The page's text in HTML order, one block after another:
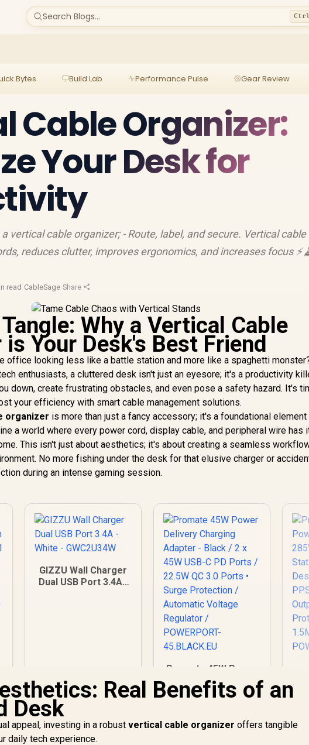
Search Blogs...
Bytes Build Lab Performance Pulse Gear Review
Cable Organizer:
Your Desk for
vertical cable organizer; - Route, label, and secure. Vertical cable
reduces clutter, improves ergonomics, and increases focus
read ·CableSage·Share
Why a Vertical Cable
is Your Desk's Best Friend
office looking less like a battle station and more like a spaghetti
enthusiasts, a cluttered desk isn't just an eyesore; it's a productivity
down, create frustrating obstacles, and even pose a safety hazard. It's
your efficiency with smart cable management solutions.
organizer is more than just a fancy accessory; it's a foundational element
a world where every power cord, display cable, and peripheral wire has
This isn't just about aesthetics; it's about creating a seamless
No more fishing under the desk for that elusive charger or
during an intense gaming session.
GIZZU Wall Charger
Dual USB Port 3.4A -
R199
Promate 45W Power
Delivery Charging
Adapter - Black / 2 x
• Surge Protection /
Real Benefits of an
Desk
appeal, investing in a robustvertical cable organizer offers tangible
daily tech experience.